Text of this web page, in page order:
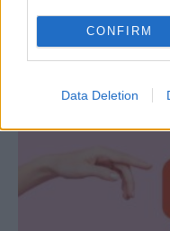
CONFIRM
Data Deletion
intimitás valódi
szeptember 17,